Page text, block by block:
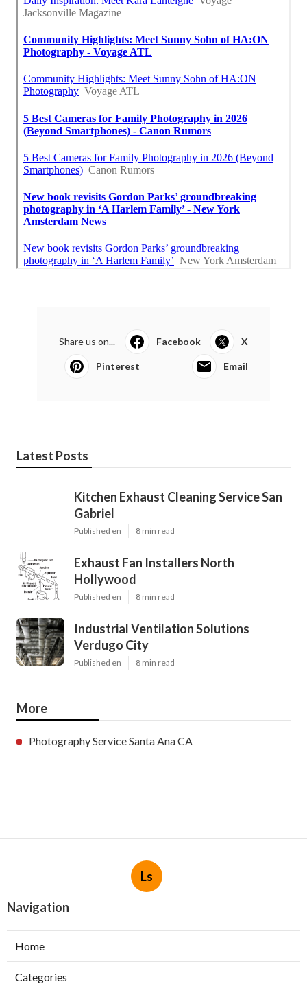
Share us on... Facebook X
Pinterest Email
Latest Posts
Kitchen Exhaust Cleaning Service San
Gabriel
Published en 8 min read
Exhaust Fan Installers North
Hollywood
Published en 8 min read
Industrial Ventilation Solutions
Verdugo City
Published en 8 min read
More
Photography Service Santa Ana CA
Ls
Navigation
Home
Categories